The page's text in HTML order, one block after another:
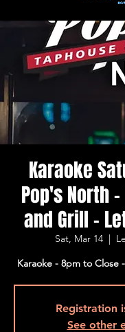
Karaoke
Pop's North
and Grill -
Sat, Mar 14
  |
Karaoke - 8pm to Close
Registration
See other